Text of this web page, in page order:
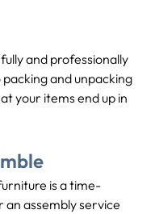
and professionally
and unpacking
your items end up in
is a time-
assembly service